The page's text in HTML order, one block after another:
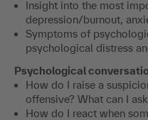
Insight into the most
depression/burnout,
Symptoms of
psychological distress
Psychological
How do I raise a
offensive? What can I
How do I react when